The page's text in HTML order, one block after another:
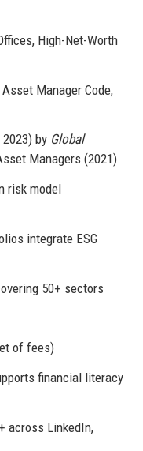
High-Net-Worth
Manager Code,
by Global
Managers (2021)
risk model
integrate ESG
50+ sectors
of fees)
financial literacy
across LinkedIn,